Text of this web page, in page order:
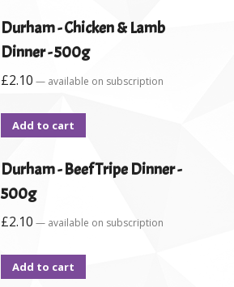
Durham - Chicken & Lamb
Dinner - 500g
£2.10 — available on subscription
Add to cart
Durham - Beef Tripe Dinner -
500g
£2.10 — available on subscription
Add to cart